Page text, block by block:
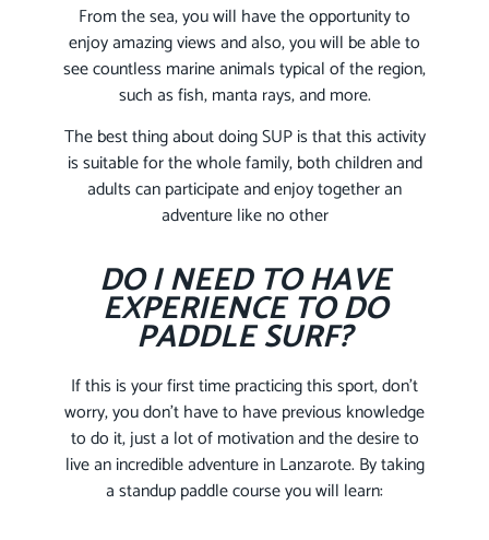
From the sea, you will have the opportunity to
enjoy amazing views and also, you will be able to
see countless marine animals typical of the region,
such as fish, manta rays, and more.
The best thing about doing SUP is that this activity
is suitable for the whole family, both children and
adults can participate and enjoy together an
adventure like no other
DO I NEED TO HAVE
EXPERIENCE TO DO
PADDLE SURF?
If this is your first time practicing this sport, don’t
worry, you don’t have to have previous knowledge
to do it, just a lot of motivation and the desire to
live an incredible adventure in Lanzarote. By taking
a standup paddle course you will learn: